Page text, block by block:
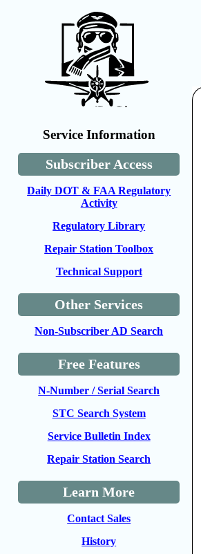
Service Information
Subscriber Access
Daily DOT & FAA Regulatory
Activity
Regulatory Library
Repair Station Toolbox
Technical Support
Other Services
Non-Subscriber AD Search
Free Features
N-Number / Serial Search
STC Search System
Service Bulletin Index
Repair Station Search
Learn More
Contact Sales
History